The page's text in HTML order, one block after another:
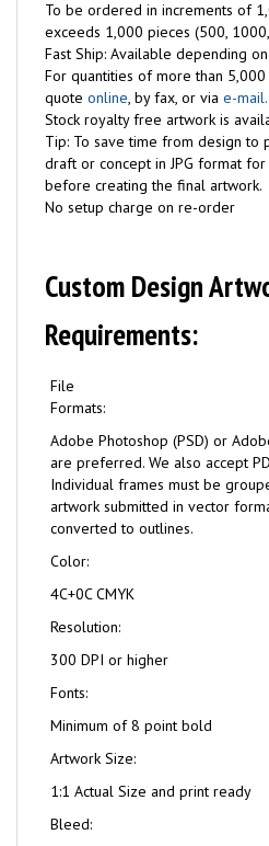
To be ordered in increments of
exceeds 1,000 pieces (500,
Fast Ship: Available depending
For quantities of more than
quote online, by fax, or via e-mail.
Stock royalty free artwork is
Tip: To save time from design to
draft or concept in JPG format
before creating the final artwork.
No setup charge on re-order
Custom Design
Requirements:
File
Formats:
Adobe Photoshop (PSD) or
are preferred. We also accept
Individual frames must be
artwork submitted in vector
converted to outlines.
Color:
4C+0C CMYK
Resolution:
300 DPI or higher
Fonts:
Minimum of 8 point bold
Artwork Size:
1:1 Actual Size and print ready
Bleed: